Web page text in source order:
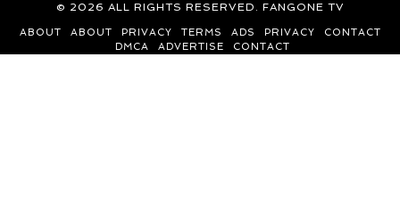
© 2026 ALL RIGHTS RESERVED. FANGONE TV
ABOUT ABOUT PRIVACY TERMS ADS PRIVACY
CONTACT
DMCA
ADVERTISE CONTACT